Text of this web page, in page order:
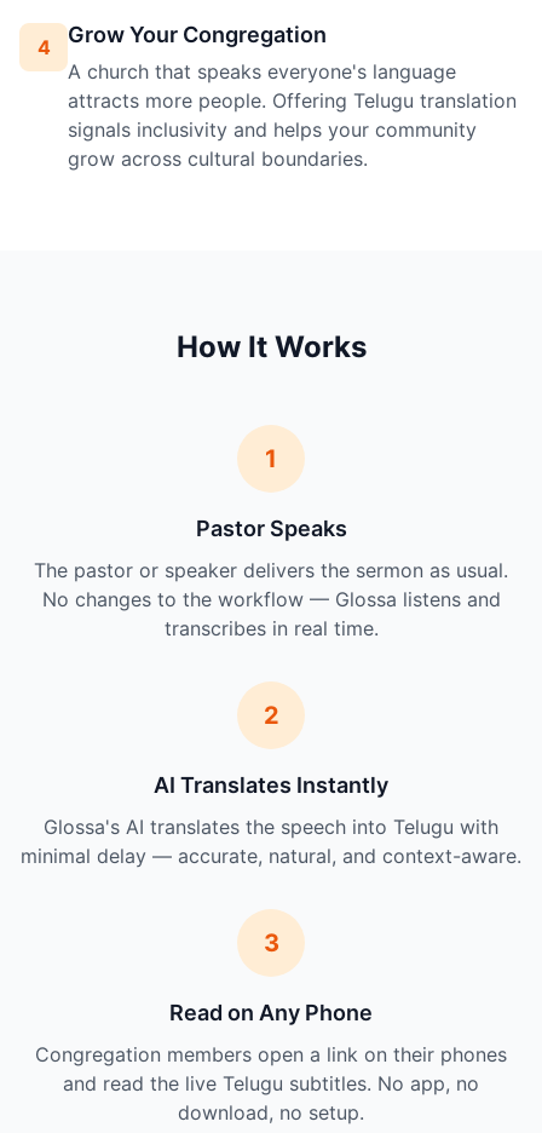
4 Grow Your Congregation
A church that speaks everyone's language
attracts more people. Offering Telugu translation
signals inclusivity and helps your community
grow across cultural boundaries.
How It Works
1
Pastor Speaks
The pastor or speaker delivers the sermon as usual.
No changes to the workflow — Glossa listens and
transcribes in real time.
2
AI Translates Instantly
Glossa's AI translates the speech into Telugu with
minimal delay — accurate, natural, and context-aware.
3
Read on Any Phone
Congregation members open a link on their phones
and read the live Telugu subtitles. No app, no
download, no setup.